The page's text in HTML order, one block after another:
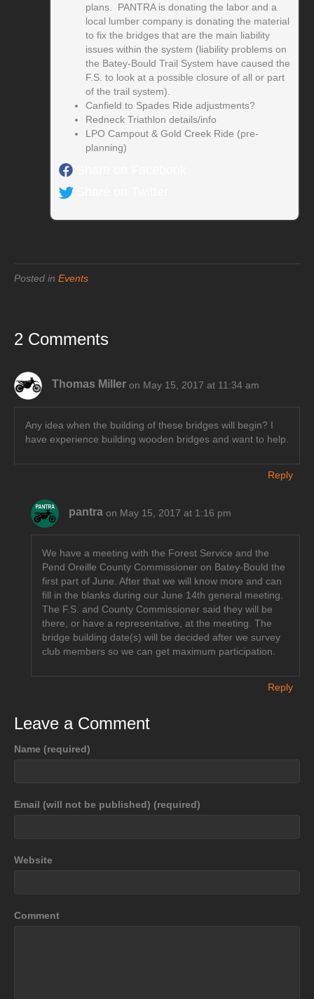
plans. PANTRA is donating the labor and a
local lumber company is donating the material
to fix the bridges that are the main liability
issues within the system (liability problems on
the Batey-Bould Trail System have caused the
F.S. to look at a possible closure of all or part
of the trail system).
Canfield to Spades Ride adjustments?
Redneck Triathlon details/info
LPO Campout & Gold Creek Ride (pre-
planning)
Posted in Events
2 Comments
Thomas Miller on May 15, 2017 at 11:34 am
Any idea when the building of these bridges will begin? I
have experience building wooden bridges and want to help.
Reply
pantra on May 15, 2017 at 1:16 pm
We have a meeting with the Forest Service and the
Pend Oreille County Commissioner on Batey-Bould the
first part of June. After that we will know more and can
fill in the blanks during our June 14th general meeting.
The F.S. and County Commissioner said they will be
there, or have a representative, at the meeting. The
bridge building date(s) will be decided after we survey
club members so we can get maximum participation.
Reply
Leave a Comment
Name (required)
Email (will not be published) (required)
Website
Comment